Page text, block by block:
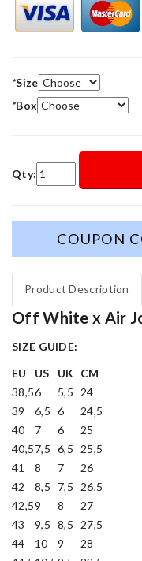
*Size
*Box
Qty:
COUPON
Product Description
Off White x Air
SIZE GUIDE:
EU
US UK
CM
38,56 5,5
24
39
6,5 6
24,5
40
7 6
25
40,57,5 6,5
25,5
41
8 7
26
42
8,5 7,5
26,5
42,59 8
27
43
9,5 8,5
27,5
44
10 9
28